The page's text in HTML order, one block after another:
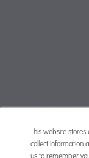
This website
collect information
London: +44
Bristol: +44